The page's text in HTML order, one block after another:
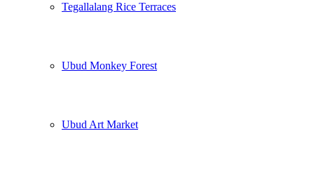
Tegallalang Rice Terraces
Ubud Monkey Forest
Ubud Art Market